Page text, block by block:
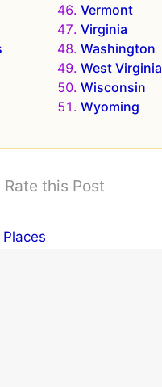
Vermont
Virginia
Washington
West Virginia
Wisconsin
Wyoming
Rate this Post